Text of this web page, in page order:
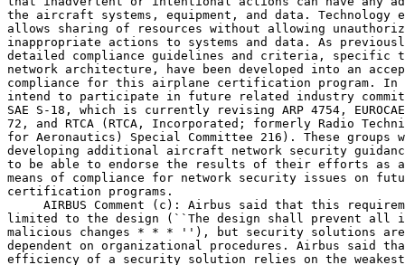
the aircraft systems, equipment, and data. Technology
allows sharing of resources without allowing
inappropriate actions to systems and data. As
detailed compliance guidelines and criteria, specific
network architecture, have been developed into an
compliance for this airplane certification program.
intend to participate in future related industry
SAE S-18, which is currently revising ARP 4754,
72, and RTCA (RTCA, Incorporated; formerly Radio
for Aeronautics) Special Committee 216). These
developing additional aircraft network security
to be able to endorse the results of their efforts as
means of compliance for network security issues on
certification programs.
AIRBUS Comment (c): Airbus said that this
limited to the design (``The design shall prevent all
malicious changes * * * ''), but security solutions
dependent on organizational procedures. Airbus said
efficiency of a security solution relies on the